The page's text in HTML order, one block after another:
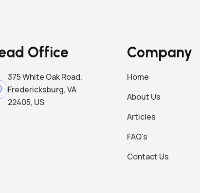
Office
375 White Oak Road,
Fredericksburg, VA
22405, US
Company
Home
About Us
Articles
FAQ’s
Contact Us